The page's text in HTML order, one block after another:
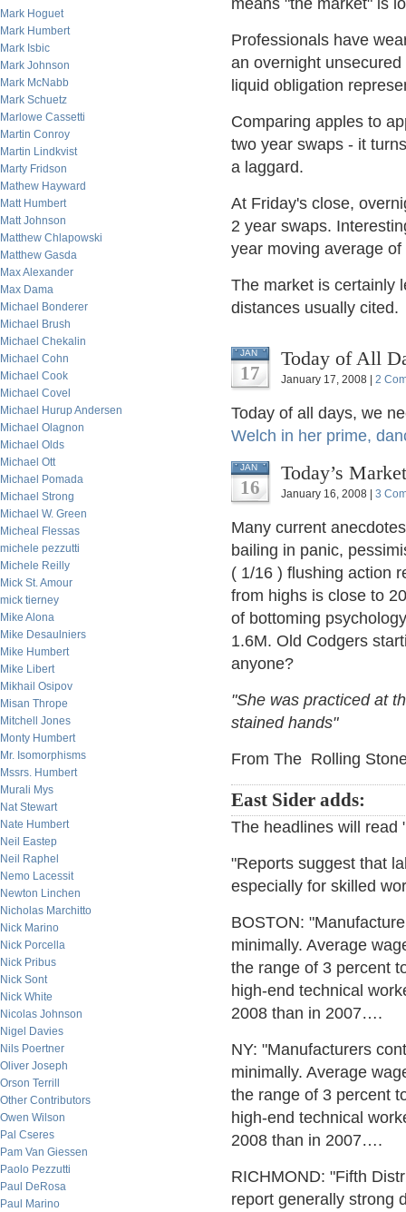
Mark Hoguet
Mark Humbert
Mark Isbic
Mark Johnson
Mark McNabb
Mark Schuetz
Marlowe Cassetti
Martin Conroy
Martin Lindkvist
Marty Fridson
Mathew Hayward
Matt Humbert
Matt Johnson
Matthew Chlapowski
Matthew Gasda
Max Alexander
Max Dama
Michael Bonderer
Michael Brush
Michael Chekalin
Michael Cohn
Michael Cook
Michael Covel
Michael Hurup Andersen
Michael Olagnon
Michael Olds
Michael Ott
Michael Pomada
Michael Strong
Michael W. Green
Micheal Flessas
michele pezzutti
Michele Reilly
Mick St. Amour
mick tierney
Mike Alona
Mike Desaulniers
Mike Humbert
Mike Libert
Mikhail Osipov
Misan Thrope
Mitchell Jones
Monty Humbert
Mr. Isomorphisms
Mssrs. Humbert
Murali Mys
Nat Stewart
Nate Humbert
Neil Eastep
Neil Raphel
Nemo Lacessit
Newton Linchen
Nicholas Marchitto
Nick Marino
Nick Porcella
Nick Pribus
Nick Sont
Nick White
Nicolas Johnson
Nigel Davies
Nils Poertner
Oliver Joseph
Orson Terrill
Other Contributors
Owen Wilson
Pal Cseres
Pam Van Giessen
Paolo Pezzutti
Paul DeRosa
Paul Marino
means "the market" is
Professionals have
an overnight
liquid obligation
Comparing apples to
two year swaps - it
a laggard.
At Friday's close,
2 year swaps.
year moving average
The market is certainly
distances usually cited.
JAN
17
Today of All
January 17, 2008 | 2
Today of all days, we
Welch in her prime,
JAN
16
Today’s
January 16, 2008 | 3
Many current
bailing in panic,
( 1/16 ) flushing action
from highs is close to
of bottoming
1.6M. Old Codgers
anyone?
"She was practiced at
stained hands"
From The Rolling
East Sider adds:
The headlines will read
"Reports suggest that
especially for skilled
BOSTON:
minimally. Average
the range of 3 percent
high-end technical
2008 than in 2007….
NY: "Manufacturers
minimally. Average
the range of 3 percent
high-end technical
2008 than in 2007….
RICHMOND: "Fifth
report generally strong